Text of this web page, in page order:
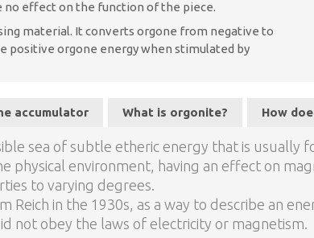
no effect on the function of the piece.
material. It converts orgone from negative to
positive orgone energy when stimulated by
accumulator What is orgonite? How
sea of subtle etheric energy that is usually
physical environment, having an effect on
to varying degrees.
Reich in the 1930s, as a way to describe an
not obey the laws of electricity or magnetism.